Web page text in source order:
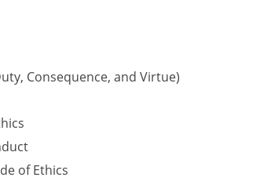
Consequence, and Virtue)
of Ethics